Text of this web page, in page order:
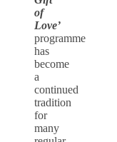
of
Love’
programme
has
become
a
continued
tradition
for
many